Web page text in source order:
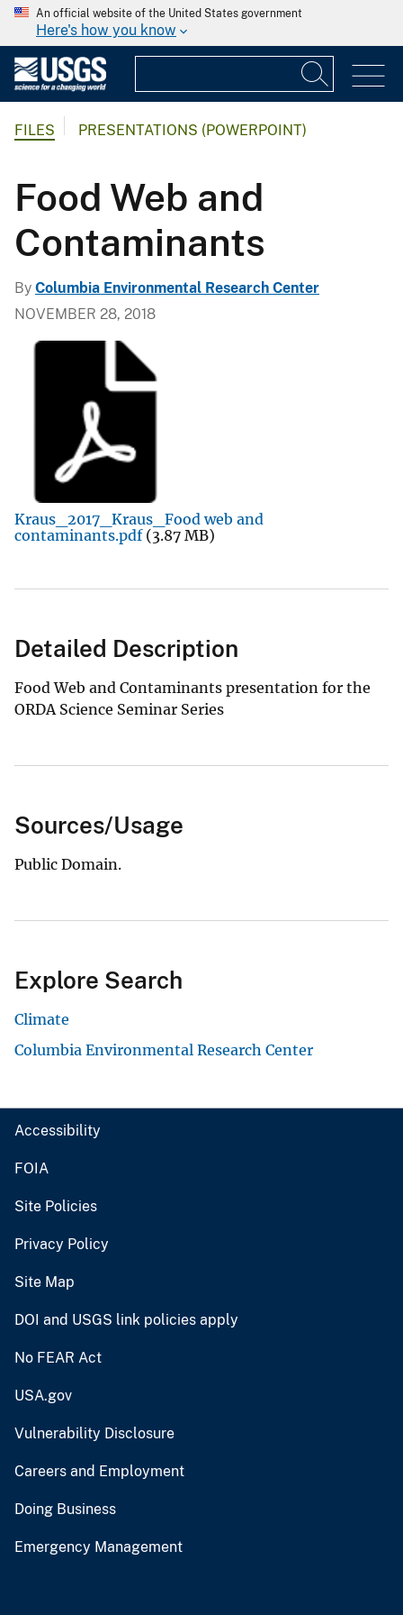
An official website of the United States government
Here's how you know
FILES PRESENTATIONS (POWERPOINT)
Food Web and
Contaminants
By Columbia Environmental Research Center
NOVEMBER 28, 2018
Kraus_2017_Kraus_Food web and
contaminants.pdf (3.87 MB)
Detailed Description
Food Web and Contaminants presentation for the
ORDA Science Seminar Series
Sources/Usage
Public Domain.
Explore Search
Climate
Columbia Environmental Research Center
Accessibility
FOIA
Site Policies
Privacy Policy
Site Map
DOI and USGS link policies apply
No FEAR Act
USA.gov
Vulnerability Disclosure
Careers and Employment
Doing Business
Emergency Management